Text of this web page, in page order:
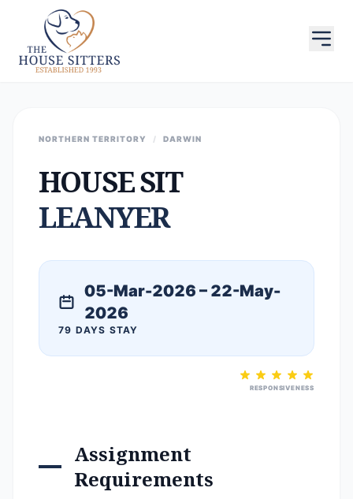
NORTHERN TERRITORY / DARWIN
HOUSE SIT
LEANYER
05-Mar-2026 – 22-May-
2026
79 DAYS STAY
RESPONSIVENESS
Assignment
Requirements